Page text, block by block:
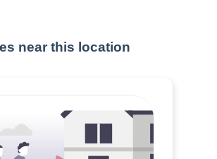
near this location